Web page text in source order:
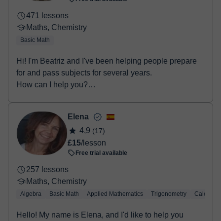
471 lessons
Maths, Chemistry
Basic Math
Hi! I'm Beatriz and I've been helping people prepare
for and pass subjects for several years.
How can I help you?
Elena
4,9 (17)
£15/lesson
Free trial available
257 lessons
Maths, Chemistry
Algebra Basic Math Applied Mathematics Trigonometry Calculus
Hello! My name is Elena, and I'd like to help you